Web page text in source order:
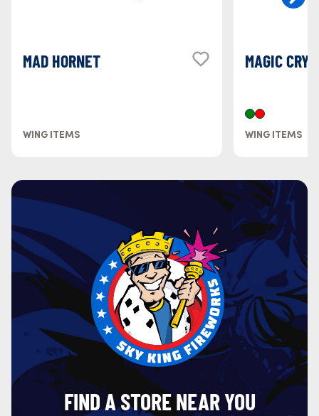
MAD HORNET
WING ITEMS
MAGIC
WING ITEMS
FIND A STORE NEAR YOU